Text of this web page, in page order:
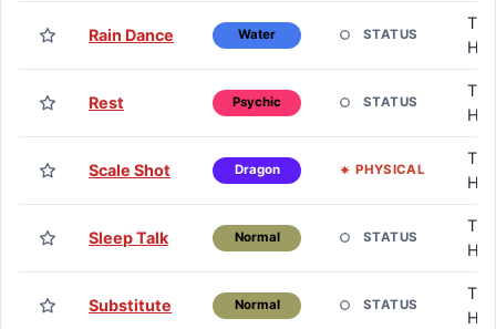
Rain Dance Water STATUS
TM
HM
Rest Psychic STATUS
TM
HM
Scale Shot Dragon PHYSICAL
TM
HM
Sleep Talk Normal STATUS
TM
HM
Substitute Normal STATUS
TM
HM